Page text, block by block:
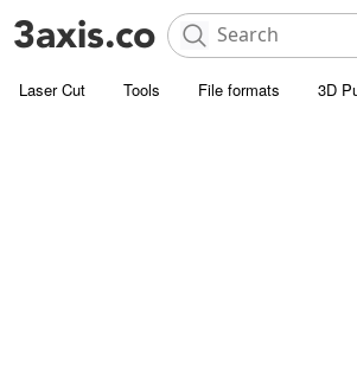
Laser Cut Tools File formats 3D